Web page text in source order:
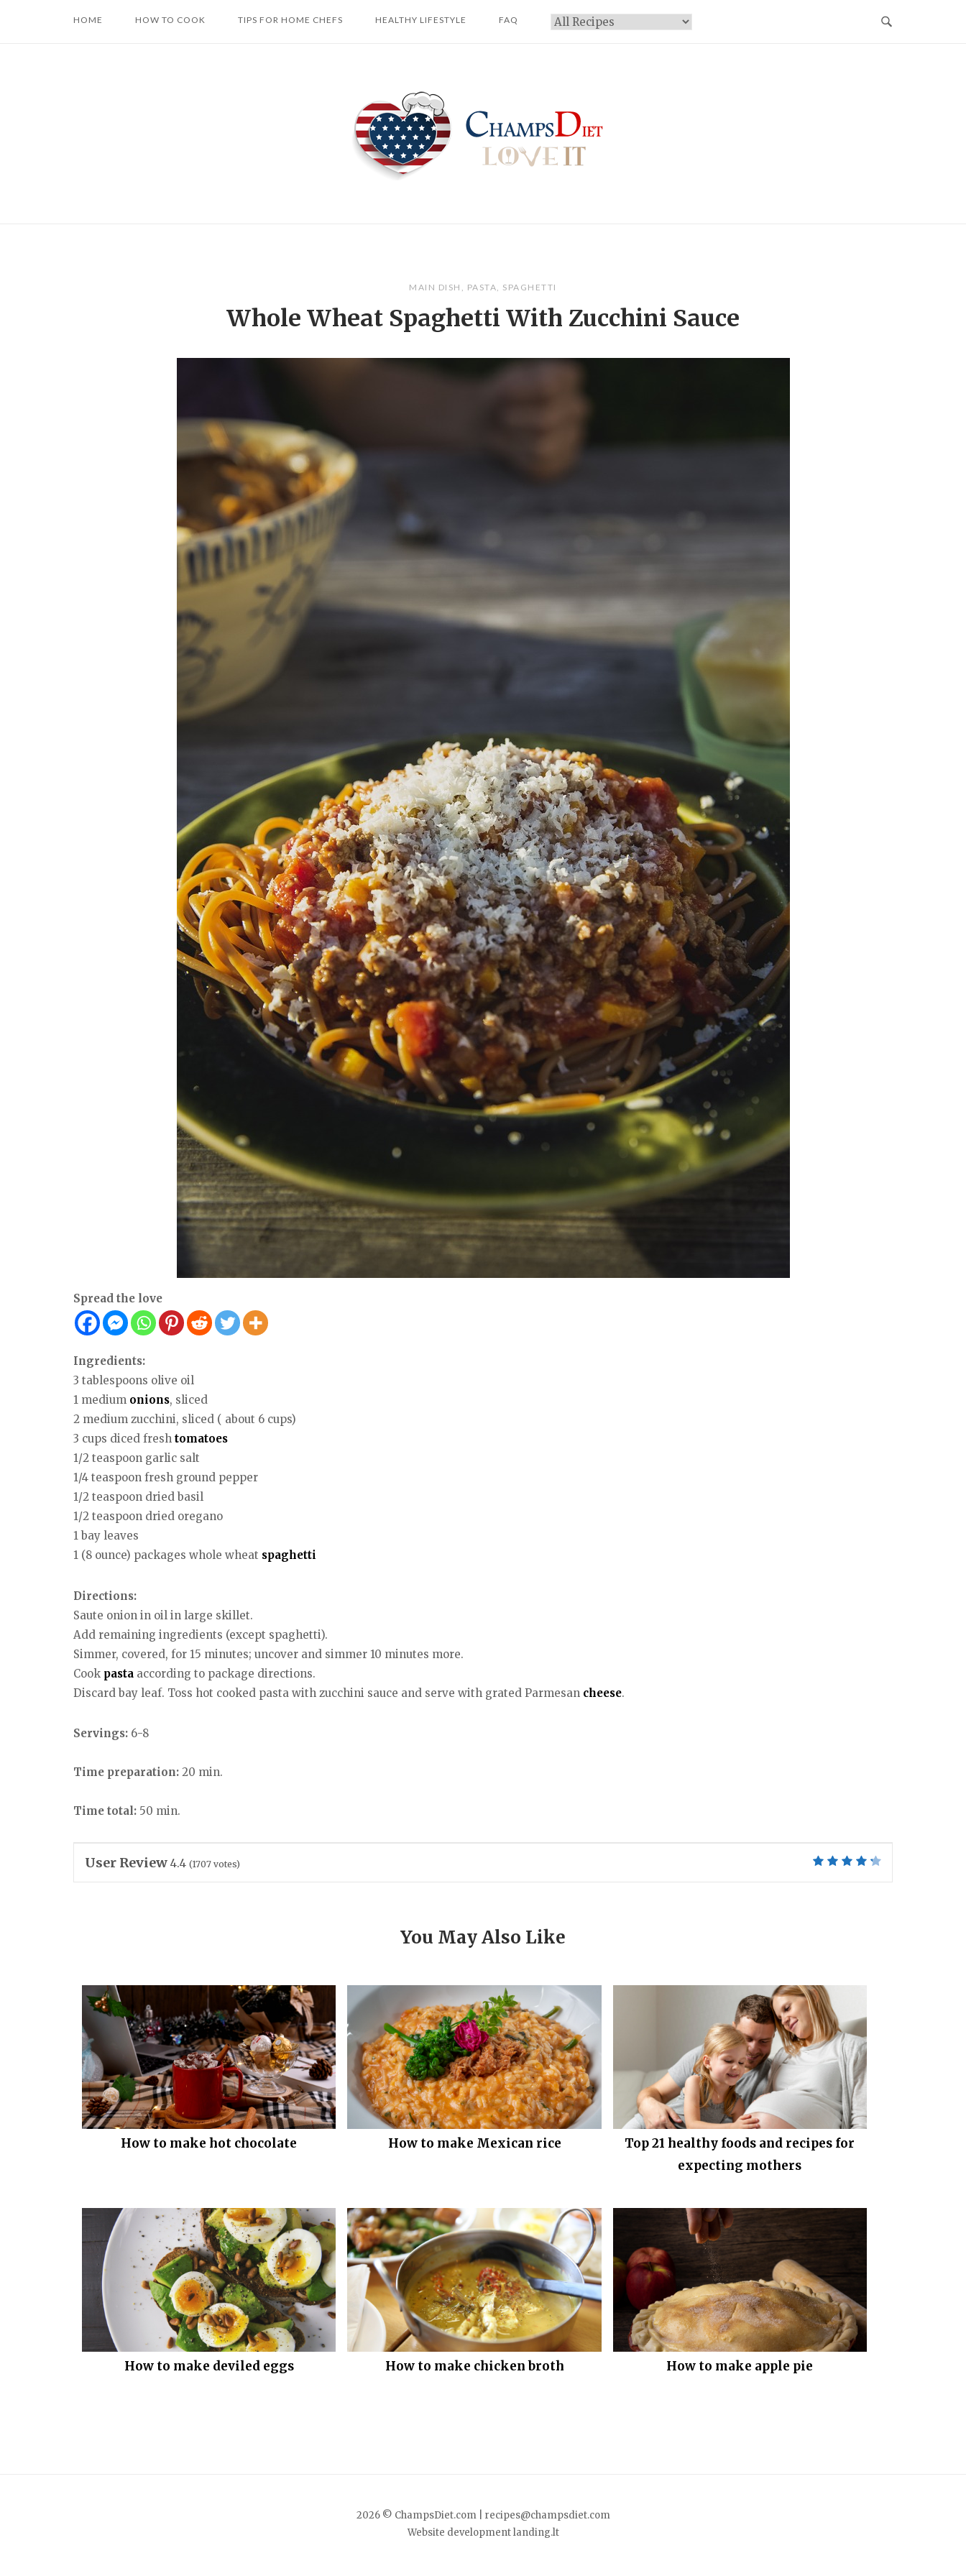
HOME HOW TO COOK TIPS FOR HOME CHEFS HEALTHY LIFESTYLE FAQ Categories
MAIN DISH , PASTA, SPAGHETTI
Whole Wheat Spaghetti With Zucchini Sauce
Spread the love
Ingredients:
3 tablespoons olive oil
1 medium onions, sliced
2 medium zucchini, sliced ( about 6 cups)
3 cups diced fresh tomatoes
1/2 teaspoon garlic salt
1/4 teaspoon fresh ground pepper
1/2 teaspoon dried basil
1/2 teaspoon dried oregano
1 bay leaves
1 (8 ounce) packages whole wheat spaghetti
Directions:
Saute onion in oil in large skillet.
Add remaining ingredients (except spaghetti).
Simmer, covered, for 15 minutes; uncover and simmer 10 minutes more.
Cook pasta according to package directions.
Discard bay leaf. Toss hot cooked pasta with zucchini sauce and serve with grated Parmesan cheese.
Servings: 6-8
Time preparation: 20 min.
Time total: 50 min.
User Review 4.4 (1707 votes)
You May Also Like
How to make hot chocolate How to make Mexican rice
Top 21 healthy foods and recipes for
expecting mothers
How to make deviled eggs How to make chicken broth How to make apple pie
2026 © ChampsDiet.com |
recipes@champsdiet.com
Website developmentlanding.lt